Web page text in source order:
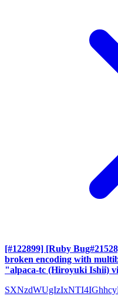
[#122899] [Ruby
broken encoding with
"alpaca-tc (Hiroyuki Ishii)